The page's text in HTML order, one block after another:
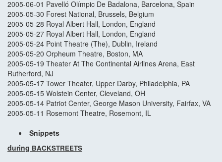
2005-06-01 Pavelló Olímpic De Badalona, Barcelona, Spain
2005-05-30 Forest National, Brussels, Belgium
2005-05-28 Royal Albert Hall, London, England
2005-05-27 Royal Albert Hall, London, England
2005-05-24 Point Theatre (The), Dublin, Ireland
2005-05-20 Orpheum Theatre, Boston, MA
2005-05-19 Theater At The Continental Airlines Arena, East
Rutherford, NJ
2005-05-17 Tower Theater, Upper Darby, Philadelphia, PA
2005-05-15 Wolstein Center, Cleveland, OH
2005-05-14 Patriot Center, George Mason University, Fairfax, VA
2005-05-11 Rosemont Theatre, Rosemont, IL
Snippets
during BACKSTREETS